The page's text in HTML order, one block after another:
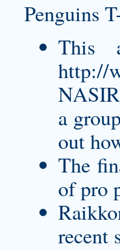
This
http://
a
out
The
of pro
recent